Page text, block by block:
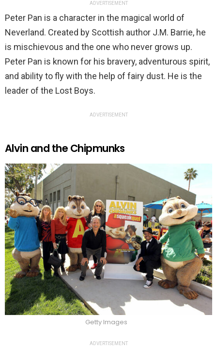
ADVERTISEMENT
Peter Pan is a character in the magical world of
Neverland. Created by Scottish author J.M. Barrie, he
is mischievous and the one who never grows up.
Peter Pan is known for his bravery, adventurous spirit,
and ability to fly with the help of fairy dust. He is the
leader of the Lost Boys.
ADVERTISEMENT
Alvin and the Chipmunks
Getty Images
ADVERTISEMENT